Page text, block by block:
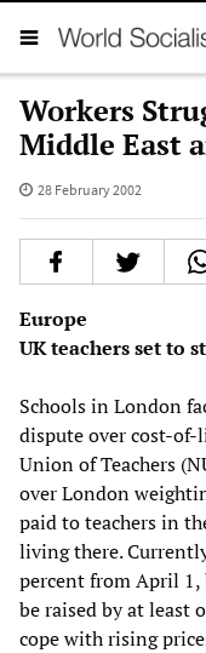
Workers
Middle East
28 February 2002
Europe
UK teachers set to
Schools in London
dispute over cost-
Union of Teachers
over London
paid to teachers in
living there.
percent from April
be raised by at least
cope with rising